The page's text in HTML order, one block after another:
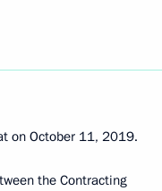
on October 11, 2019.
the Contracting